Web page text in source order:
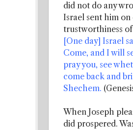
did not do any
Israel sent him
trustworthiness of
[One day] Israel
Come, and I will
pray you, see
come back and
Shechem.
When Joseph
did prospered.